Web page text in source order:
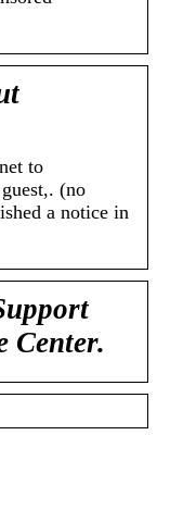
to
(no
a notice in
Center.